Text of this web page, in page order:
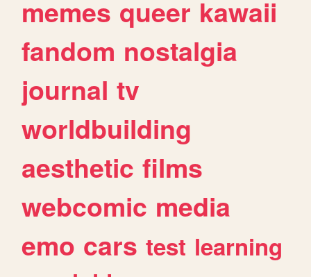
memes queer kawaii
fandom nostalgia
journal tv
worldbuilding
aesthetic films
webcomic media
emo cars test learning